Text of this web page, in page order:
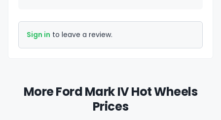
Sign in to leave a review.
More Ford Mark IV Hot Wheels
Prices